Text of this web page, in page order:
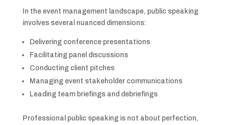
In the event management landscape, public speaking
involves several nuanced dimensions:
Delivering conference presentations
Facilitating panel discussions
Conducting client pitches
Managing event stakeholder communications
Leading team briefings and debriefings
Professional public speaking is not about perfection,